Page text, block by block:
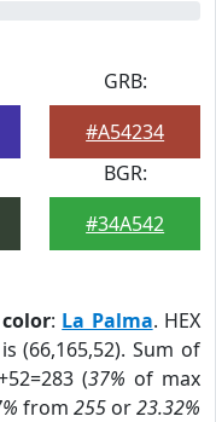
GRB:
#A54234
BGR:
#34A542
color: La Palma. HEX
(66,165,52). Sum of
(37% of max
from 255 or23.32%